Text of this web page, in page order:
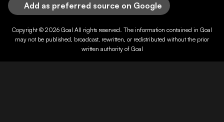
Add as preferred source on Google
Copyright © 2026 Goal All rights reserved. The information contained in Goal
may not be published, broadcast, rewritten, or redistributed without the prior
written authority of Goal